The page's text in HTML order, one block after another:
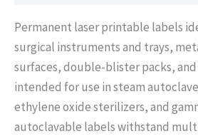
Permanent laser printable labels
surgical instruments and trays,
surfaces, double-blister packs,
intended for use in steam
ethylene oxide sterilizers, and
autoclavable labels withstand